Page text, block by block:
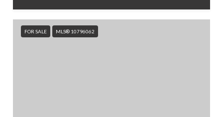
FOR SALE MLS® 10796062